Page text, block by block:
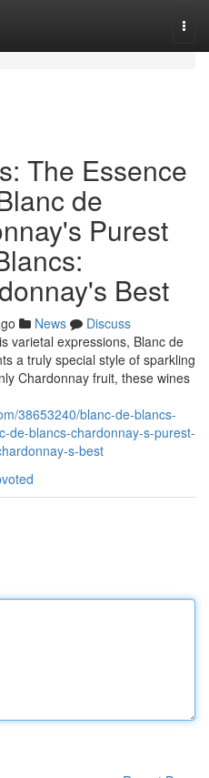
The Essence
de
Purest
Best
News
Discuss
varietal expressions, Blanc de
a truly special style of sparkling
Chardonnay fruit, these wines
38653240/blanc-de-blancs-
de-blancs-chardonnay-s-purest-
s-best